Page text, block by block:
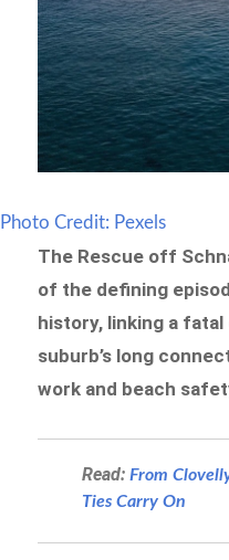
Photo Credit: Pexels
The Rescue off
of the defining
history, linking a
suburb’s long
work and beach
Read:From
Ties Carry On